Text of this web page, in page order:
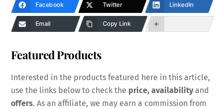
Facebook Twitter LinkedIn
Email Copy Link
Featured Products
Interested in the products featured here in this article,
use the links below to check the price, availabilityand
offers. As an affiliate, we may earn a commission from